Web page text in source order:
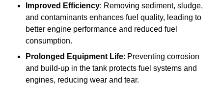
Improved Efficiency: Removing sediment, sludge,
and contaminants enhances fuel quality, leading to
better engine performance and reduced fuel
consumption.
Prolonged Equipment Life: Preventing corrosion
and build-up in the tank protects fuel systems and
engines, reducing wear and tear.